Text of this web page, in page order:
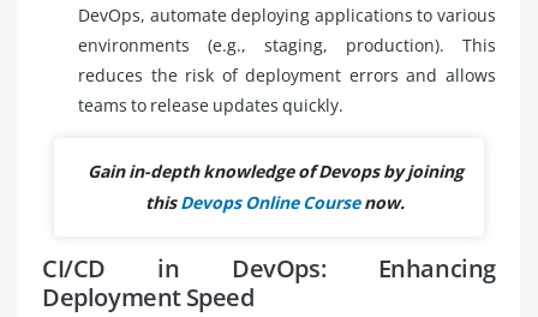
DevOps, automate deploying applications to various
environments (e.g., staging, production). This
reduces the risk of deployment errors and allows
teams to release updates quickly.
Gain in-depth knowledge of Devops by joining
thisDevops Online Coursenow.
CI/CD in DevOps: Enhancing
Deployment Speed